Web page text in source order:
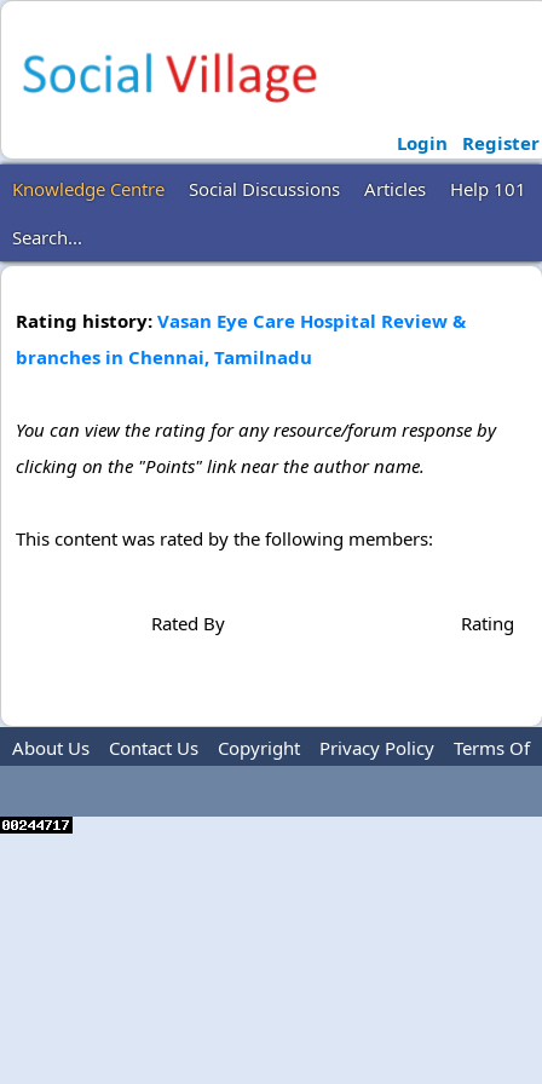
Login
Register
Knowledge Centre
Social Discussions Articles
Help 101
Search...
Rating history: Vasan Eye Care Hospital Review &
branches in Chennai, Tamilnadu
You can view the rating for any resource/forum response by
clicking on the "Points" link near the author name.
This content was rated by the following members:
Rated By Rating
About Us Contact Us Copyright Privacy Policy
Terms Of